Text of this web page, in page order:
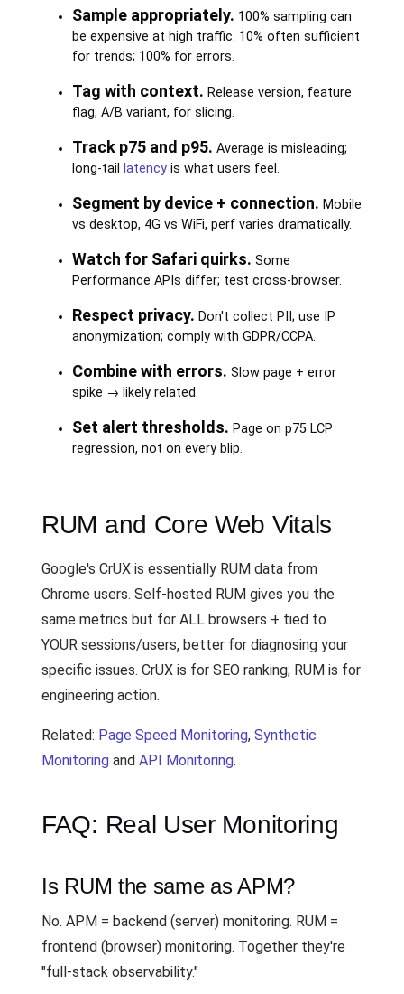
Sample appropriately. 100% sampling can
be expensive at high traffic. 10% often sufficient
for trends; 100% for errors.
Tag with context. Release version, feature
flag, A/B variant, for slicing.
Track p75 and p95. Average is misleading;
long-tail
latencyis what users feel.
Segment by device + connection. Mobile
vs desktop, 4G vs WiFi, perf varies dramatically.
Watch for Safari quirks. Some
Performance APIs differ; test cross-browser.
Respect privacy. Don't collect PII; use IP
anonymization; comply with GDPR/CCPA.
Combine with errors. Slow page + error
spike → likely related.
Set alert thresholds. Page on p75 LCP
regression, not on every blip.
RUM and Core Web Vitals
Google's CrUX is essentially RUM data from
Chrome users. Self-hosted RUM gives you the
same metrics but for ALL browsers + tied to
YOUR sessions/users, better for diagnosing your
specific issues. CrUX is for SEO ranking; RUM is for
engineering action.
Related: Page Speed Monitoring, Synthetic
Monitoring and API Monitoring.
FAQ: Real User Monitoring
Is RUM the same as APM?
No. APM = backend (server) monitoring. RUM =
frontend (browser) monitoring. Together they're
"full-stack observability."